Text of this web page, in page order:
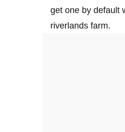
get one by default
riverlands farm.